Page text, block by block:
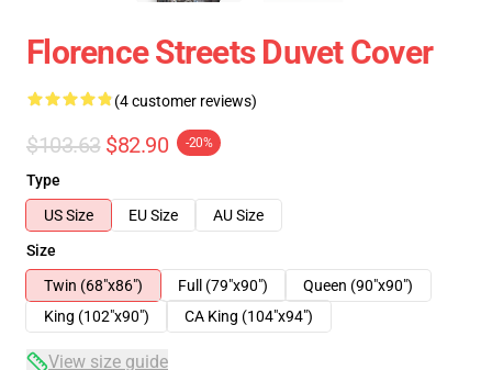
Florence Streets Duvet Cover
(4 customer reviews)
$103.63 $82.90 -20%
Type
US Size
EU Size
AU Size
Size
Twin (68"x86")
Full (79"x90")
Queen (90"x90")
King (102"x90")
CA King (104"x94")
View size guide